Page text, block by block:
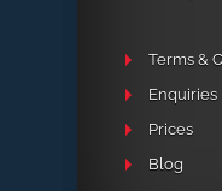
Terms &
Enquiries
Prices
Blog